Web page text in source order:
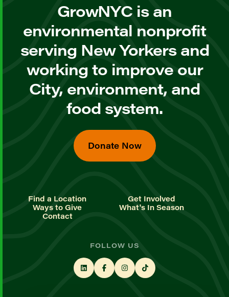
GrowNYC is an
environmental nonprofit
serving New Yorkers and
working to improve our
City, environment, and
food system.
Donate Now
Find a Location
Get Involved
Ways to Give
What's In Season
Contact
FOLLOW US